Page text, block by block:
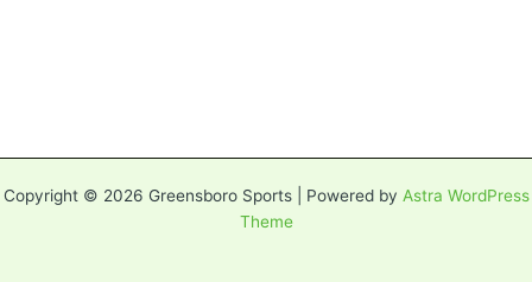
Copyright © 2026 Greensboro Sports | Powered by Astra WordPress
Theme